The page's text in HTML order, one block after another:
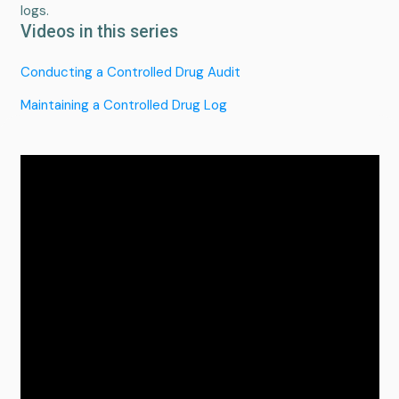
logs.
Videos in this series
Conducting a Controlled Drug Audit
Maintaining a Controlled Drug Log